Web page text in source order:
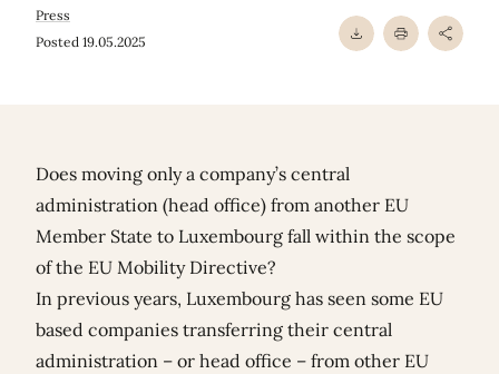
Press
Posted 19.05.2025
Does moving only a company’s central
administration (head office) from another EU
Member State to Luxembourg fall within the scope
of the EU Mobility Directive?
In previous years, Luxembourg has seen some EU
based companies transferring their central
administration – or head office – from other EU